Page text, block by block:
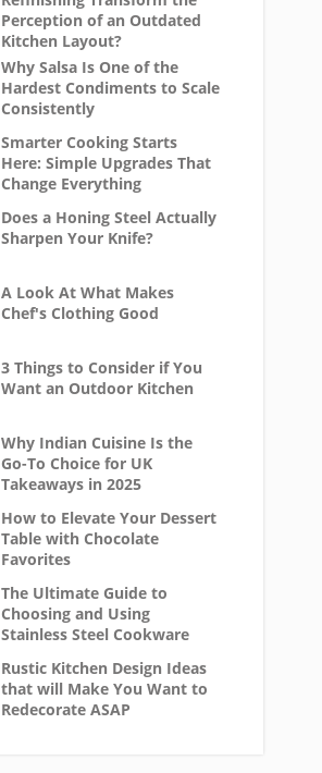
Perception of an Outdated
Kitchen Layout?
Why Salsa Is One of the
Hardest Condiments to Scale
Consistently
Smarter Cooking Starts
Here: Simple Upgrades That
Change Everything
Does a Honing Steel Actually
Sharpen Your Knife?
A Look At What Makes
Chef's Clothing Good
3 Things to Consider if You
Want an Outdoor Kitchen
Why Indian Cuisine Is the
Go-To Choice for UK
Takeaways in 2025
How to Elevate Your Dessert
Table with Chocolate
Favorites
The Ultimate Guide to
Choosing and Using
Stainless Steel Cookware
Rustic Kitchen Design Ideas
that will Make You Want to
Redecorate ASAP